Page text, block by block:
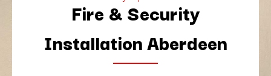
Fire & Security
Installation Aberdeen